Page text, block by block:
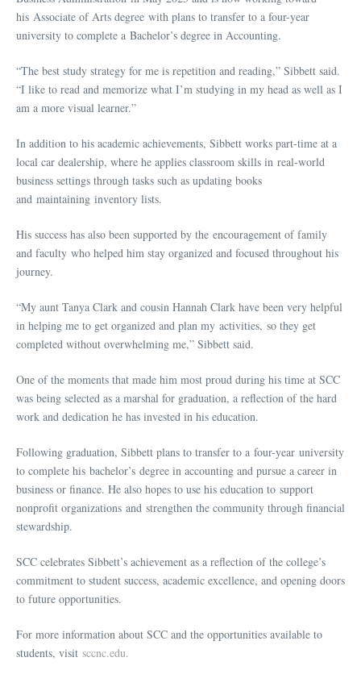
his Associate of Arts degree with plans to transfer to a four-year
university to complete a Bachelor’s degree in Accounting.
“The best study strategy for me is repetition and reading,” Sibbett said.
“I like to read and memorize what I’m studying in my head as well as I
am a more visual learner.”
In addition to his academic achievements, Sibbett works part-time at a
local car dealership, where he applies classroom skills in real-world
business settings through tasks such as updating books
and maintaining inventory lists.
His success has also been supported by the encouragement of family
and faculty who helped him stay organized and focused throughout his
journey.
“My aunt Tanya Clark and cousin Hannah Clark have been very helpful
in helping me to get organized and plan my activities, so they get
completed without overwhelming me,” Sibbett said.
One of the moments that made him most proud during his time at SCC
was being selected as a marshal for graduation, a reflection of the hard
work and dedication he has invested in his education.
Following graduation, Sibbett plans to transfer to a four-year university
to complete his bachelor’s degree in accounting and pursue a career in
business or finance. He also hopes to use his education to support
nonprofit organizations and strengthen the community through financial
stewardship.
SCC celebrates Sibbett’s achievement as a reflection of the college’s
commitment to student success, academic excellence, and opening doors
to future opportunities.
For more information about SCC and the opportunities available to
students, visit sccnc.edu.